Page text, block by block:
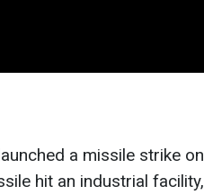
a missile strike on
hit an industrial facility,